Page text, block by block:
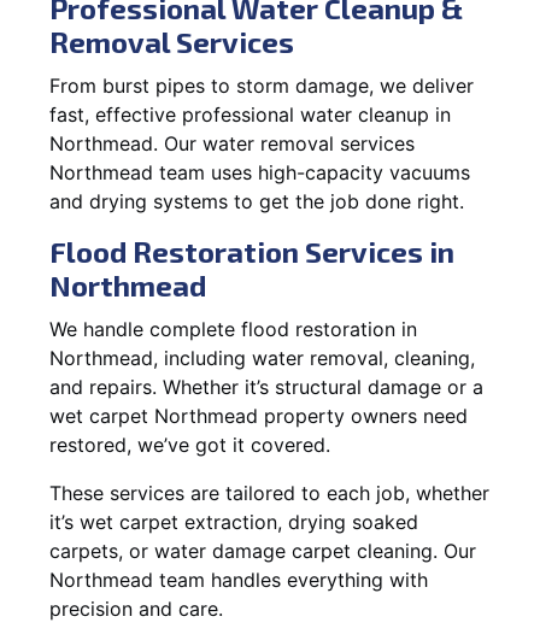
Professional Water Cleanup &
Removal Services
From burst pipes to storm damage, we deliver
fast, effective professional water cleanup in
Northmead. Our water removal services
Northmead team uses high-capacity vacuums
and drying systems to get the job done right.
Flood Restoration Services in
Northmead
We handle complete flood restoration in
Northmead, including water removal, cleaning,
and repairs. Whether it’s structural damage or a
wet carpet Northmead property owners need
restored, we’ve got it covered.
These services are tailored to each job, whether
it’s wet carpet extraction, drying soaked
carpets, or water damage carpet cleaning. Our
Northmead team handles everything with
precision and care.